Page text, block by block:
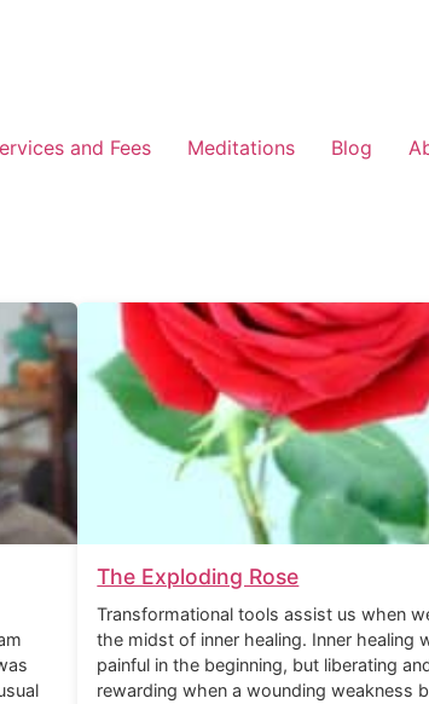
and Fees Meditations Blog
The Exploding Rose
Transformational tools assist us when
the midst of inner healing. Inner healing
painful in the beginning, but liberating
rewarding when a wounding weakness